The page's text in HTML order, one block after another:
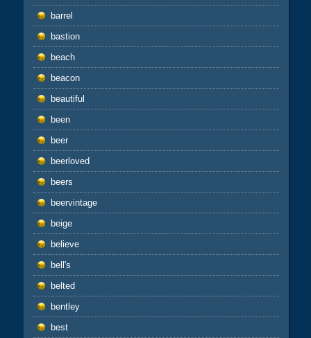
barrel
bastion
beach
beacon
beautiful
been
beer
beerloved
beers
beervintage
beige
believe
bell's
belted
bentley
best